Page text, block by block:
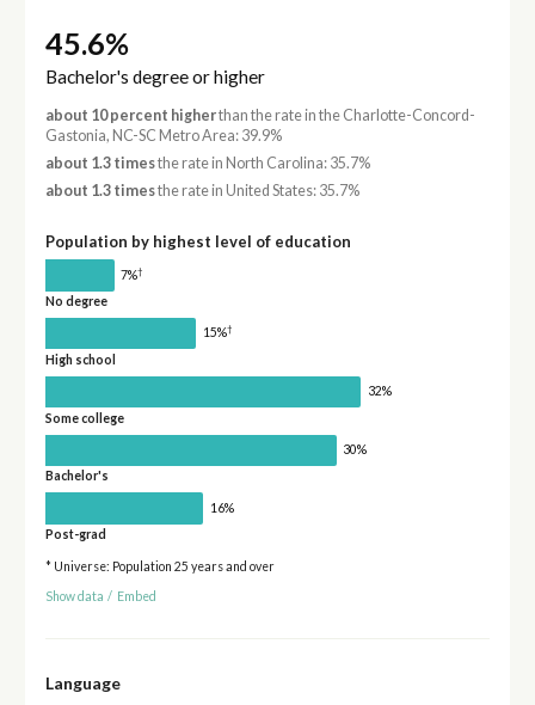
45.6%
Bachelor's degree or higher
about 10 percent higherthan the rate in the Charlotte-Concord-
Gastonia, NC-SC Metro Area: 39.9%
about 1.3 timesthe rate in North Carolina: 35.7%
about 1.3 timesthe rate in United States: 35.7%
Population by highest level of education
7%†
No degree
15%†
High school
32%
Some college
30%
Bachelor's
16%
Post-grad
* Universe: Population 25 years and over
Show data / Embed
Language